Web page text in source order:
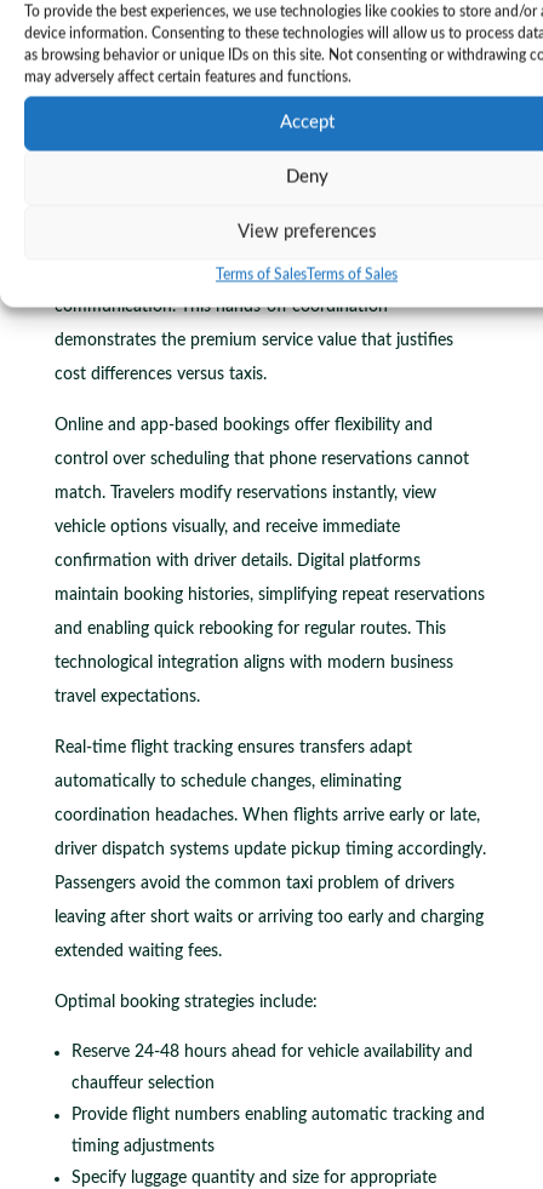
To provide the best experiences, we use technologies like cookies to store and/or
device information. Consenting to these technologies will allow us to process
as browsing behavior or unique IDs on this site. Not consenting or withdrawing
may adversely affect certain features and functions.
Accept
Deny
View preferences
Terms of SalesTerms of Sales
accurate budget planning and expense reporting without
surprises.
minutes, accommodating flight delays without penalty
charges. This buffer protects travelers from stress about
Drivers monitor flight statuses automatically, adjusting
pickup timing without requiring passenger
communication. This hands-off coordination
demonstrates the premium service value that justifies
cost differences versus taxis.
Online and app-based bookings offer flexibility and
control over scheduling that phone reservations cannot
match. Travelers modify reservations instantly, view
vehicle options visually, and receive immediate
confirmation with driver details. Digital platforms
maintain booking histories, simplifying repeat reservations
and enabling quick rebooking for regular routes. This
technological integration aligns with modern business
travel expectations.
Real-time flight tracking ensures transfers adapt
automatically to schedule changes, eliminating
coordination headaches. When flights arrive early or late,
driver dispatch systems update pickup timing accordingly.
Passengers avoid the common taxi problem of drivers
leaving after short waits or arriving too early and charging
extended waiting fees.
Optimal booking strategies include:
Reserve 24-48 hours ahead for vehicle availability and
chauffeur selection
Provide flight numbers enabling automatic tracking and
timing adjustments
Specify luggage quantity and size for appropriate